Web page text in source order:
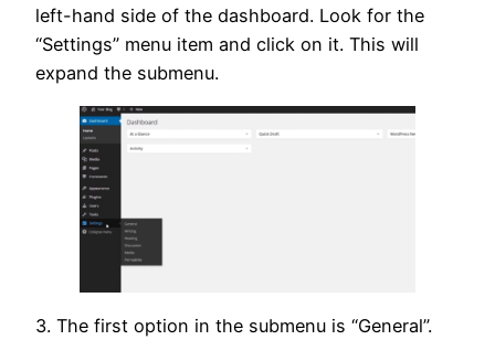
left-hand side of the dashboard. Look for the
“Settings” menu item and click on it. This will
expand the submenu.
3. The first option in the submenu is “General”.